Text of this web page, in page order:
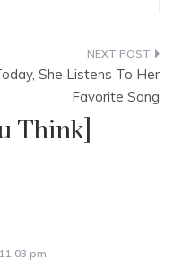
She Listens To Her
Favorite Song
Think]
pm